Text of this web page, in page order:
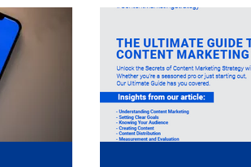
Design Digital Marketing Company